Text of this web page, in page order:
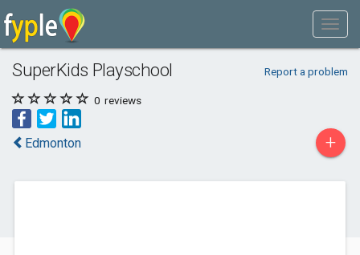
SuperKids Playschool Report a problem
0 reviews
Edmonton +